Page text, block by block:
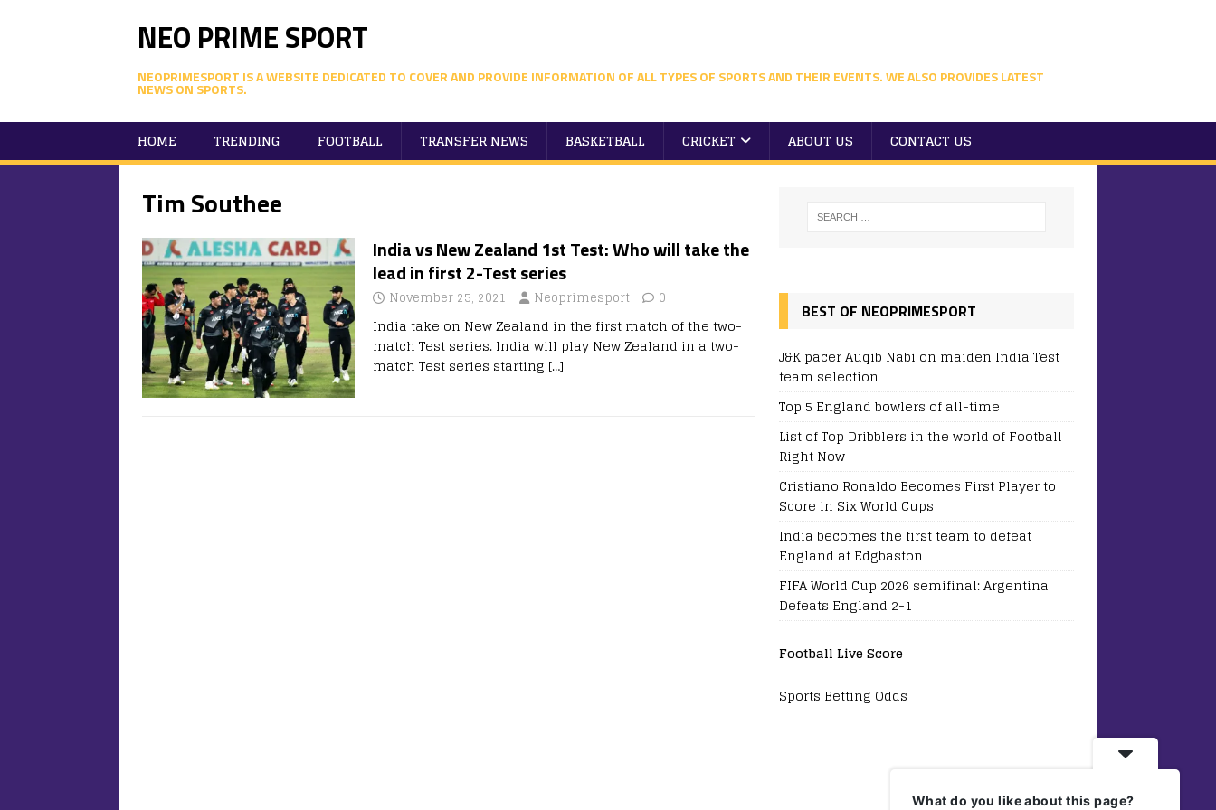
NEO PRIME SPORT
NEOPRIMESPORT IS A WEBSITE DEDICATED TO COVER AND PROVIDE INFORMATION OF ALL TYPES OF SPORTS AND THEIR EVENTS. WE ALSO PROVIDES LATEST
NEWS ON SPORTS.
HOME TRENDING FOOTBALL TRANSFER NEWS BASKETBALL CRICKET ABOUT US CONTACT US
Tim Southee
India vs New Zealand 1st Test: Who will take the
lead in first 2-Test series
November 25, 2021 Neoprimesport 0
India take on New Zealand in the first match of the two-
match Test series. India will play New Zealand in a two-
match Test series starting […]
BEST OF NEOPRIMESPORT
J&K pacer Auqib Nabi on maiden India Test
team selection
Top 5 England bowlers of all-time
List of Top Dribblers in the world of Football
Right Now
Cristiano Ronaldo Becomes First Player to
Score in Six World Cups
India becomes the first team to defeat
England at Edgbaston
FIFA World Cup 2026 semifinal: Argentina
Defeats England 2-1
Football Live Score
Sports Betting Odds
What do you like about this page?